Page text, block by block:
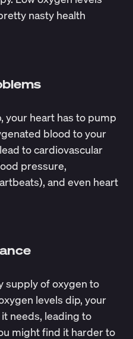
nasty health
your heart has to pump
blood to your
tocardiovascular
pressure,
and even heart
supply of oxygen to
levels dip, your
needs, leading to
might find it harder to